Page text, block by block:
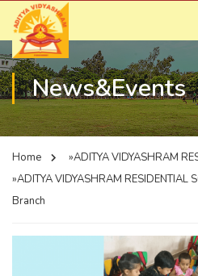
News&Events
Home »ADITYA VIDYASHRAM
»ADITYA VIDYASHRAM RESIDENTIAL
Branch